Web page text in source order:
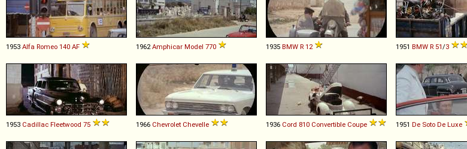
1953 Alfa Romeo 140 AF 1962 Amphicar Model 770 1935 BMW R 12 1951 BMW R 51/3
1953 Cadillac Fleetwood 75 1966 Chevrolet Chevelle 1936 Cord 810 Convertible Coupe 1951 De Soto De Luxe